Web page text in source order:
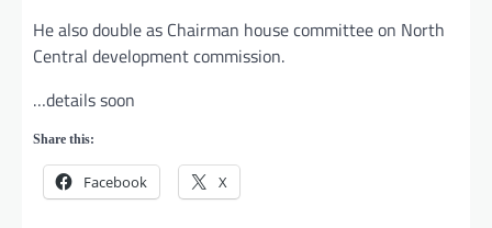
He also double as Chairman house committee on North
Central development commission.
…details soon
Share this:
Facebook X